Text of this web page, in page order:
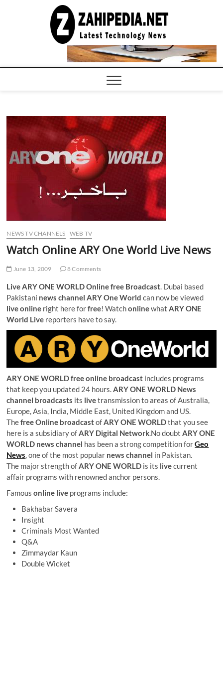
COMPUTER
TECH BLOG,
CONFERENCE
CALL |
NEWS TV CHANNELS WEB TV
Watch Online ARY One World Live News
June 13, 2009 8 Comments
Live ARY ONE WORLD Online free Broadcast. Dubai based
Pakistani news channel ARY One World can now be viewed
live online right here forfree! WatchonlinewhatARY ONE
World Live reporters have to say.
ARY ONE WORLD free online broadcast includes programs
that keep you updated 24 hours.ARY ONE WORLD News
channel broadcasts its livetransmission to areas of Australia,
Europe, Asia, India, Middle East, United Kingdom and US.
Thefree Online broadcastofARY ONE WORLDthat you see
here is a subsidiary ofARY Digital Network.No doubtARY ONE
WORLD news channel has been a strong competition forGeo
News, one of the most popular news channel in Pakistan.
The major strength ofARY ONE WORLD is its livecurrent
affair programs with renowned anchor persons.
Famousonline live programs include:
Bakhabar Savera
Insight
Criminals Most Wanted
Q&A
Zimmaydar Kaun
Double Wicket